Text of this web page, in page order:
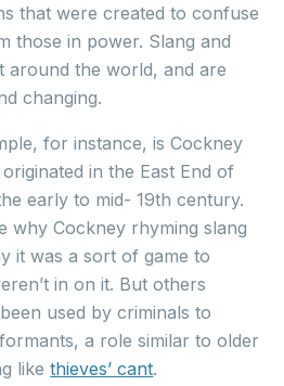
that were created to confuse
those in power. Slang and
around the world, and are
changing.
for instance, is Cockney
in the East End of
early to mid- 19th century.
why Cockney rhyming slang
it was a sort of game to
in on it. But others
used by criminals to
a role similar to older
likethieves’ cant.